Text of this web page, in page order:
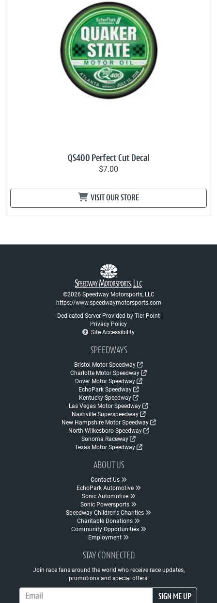
QS400 Perfect Cut Decal
$7.00
VISIT OUR STORE
©2026 Speedway Motorsports, LLC
https://www.speedwaymotorsports.com
Dedicated Server Provided by Tier Point
Privacy Policy
Site Accessibility
SPEEDWAYS
Bristol Motor Speedway
Charlotte Motor Speedway
Dover Motor Speedway
EchoPark Speedway
Kentucky Speedway
Las Vegas Motor Speedway
Nashville Superspeedway
New Hampshire Motor Speedway
North Wilkesboro Speedway
Sonoma Raceway
Texas Motor Speedway
ABOUT US
Contact Us
EchoPark Automotive
Sonic Automotive
Sonic Powersports
Speedway Children's Charities
Charitable Donations
Community Opportunities
Employment
STAY CONNECTED
Join race fans around the world who receive race updates,
promotions and special offers!
SIGN ME UP